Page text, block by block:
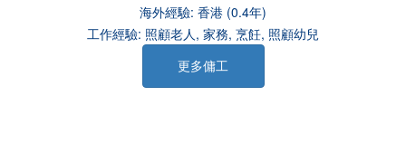
海外經驗: 香港 (0.4年)
工作經驗: 照顧老人, 家務, 烹飪, 照顧幼兒
更多傭工